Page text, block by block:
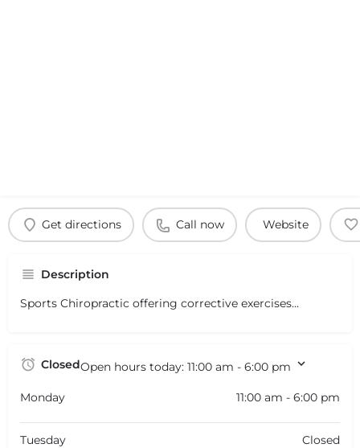
Get directions Call now Website
Description
Sports Chiropractic offering corrective exercises...
ClosedOpen hours today: 11:00 am - 6:00 pm
Monday 11:00 am - 6:00 pm
Tuesday Closed